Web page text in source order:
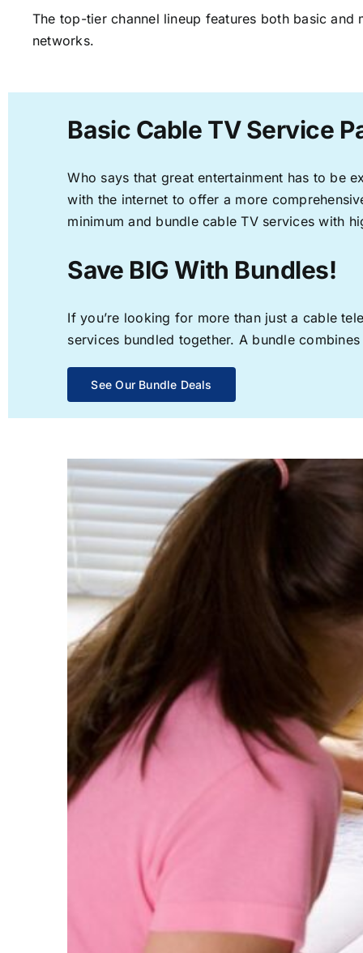
The top-tier channel lineup features both basic
networks.
Basic Cable TV Service
Who says that great entertainment has to be
with the internet to offer a more
minimum and bundle cable TV services with
Save BIG With Bundles!
If you’re looking for more than just a cable
services bundled together. A bundle
See Our Bundle Deals